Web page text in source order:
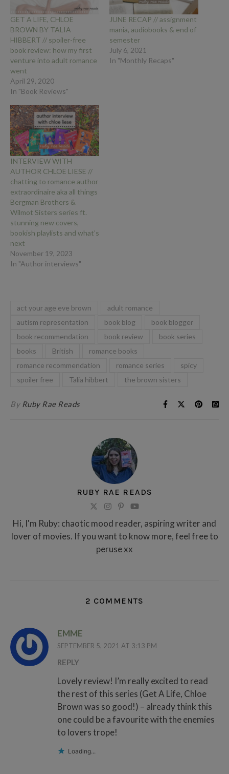
GET A LIFE, CHLOE
BROWN BY TALIA
HIBBERT // spoiler-free
book review: how my first
venture into adult romance
went
April 29, 2020
In "Book Reviews"
JUNE RECAP // assignment
mania, audiobooks & end of
semester
July 6, 2021
In "Monthly Recaps"
INTERVIEW WITH
AUTHOR CHLOE LIESE //
chatting to romance author
extraordinaire aka all things
Bergman Brothers &
Wilmot Sisters series ft.
stunning new covers,
bookish playlists and what’s
next
November 19, 2023
In "Author interviews"
act your age eve brown
adult romance
autism representation
book blog
book blogger
book recommendation
book review
book series
books
British
romance books
romance recommendation
romance series
spicy
spoiler free
Talia hibbert the brown sisters
By Ruby Rae Reads
RUBY RAE READS
Hi, I'm Ruby: chaotic mood reader, aspiring writer and
lover of movies. If you want to know more, feel free to
peruse xx
2 COMMENTS
EMME
SEPTEMBER 5, 2021 AT 3:13 PM
REPLY
Lovely review! I’m really excited to read
the rest of this series (Get A Life, Chloe
Brown was so good!) – already think this
one could be a favourite with the enemies
to lovers trope!
Loading...